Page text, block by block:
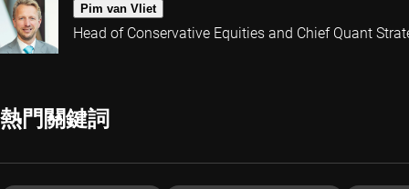
Pim van Vliet
Head of Conservative Equities and Chief Quant
熱門關鍵詞